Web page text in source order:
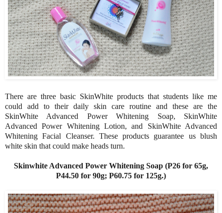
There are three basic SkinWhite products that students like me
could add to their daily skin care routine and these are the
SkinWhite Advanced Power Whitening Soap, SkinWhite
Advanced Power Whitening Lotion, and SkinWhite Advanced
Whitening Facial Cleanser. These products guarantee us blush
white skin that could make heads turn.
Skinwhite Advanced Power Whitening Soap (P26 for 65g,
P44.50 for 90g; P60.75 for 125g.)